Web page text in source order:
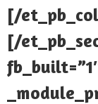
[/
[/